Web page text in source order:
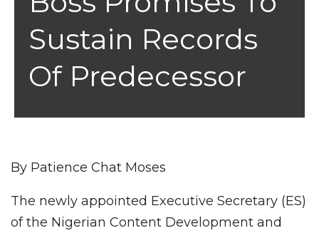
Sustain Records
Of Predecessor
By Patience Chat Moses
The newly appointed Executive Secretary (ES)
of the Nigerian Content Development and